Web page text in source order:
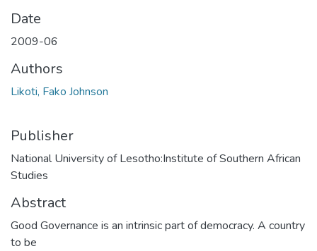
Date
2009-06
Authors
Likoti, Fako Johnson
Publisher
National University of Lesotho:Institute of Southern African
Studies
Abstract
Good Governance is an intrinsic part of democracy. A country
to be